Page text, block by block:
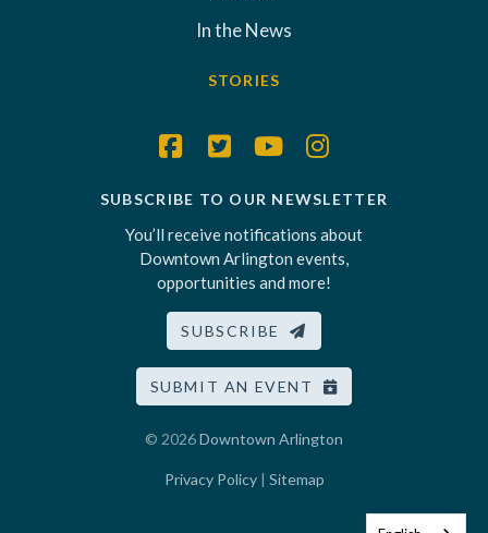
In the News
STORIES
SUBSCRIBE TO OUR NEWSLETTER
You’ll receive notifications about
Downtown Arlington events,
opportunities and more!
SUBSCRIBE
SUBMIT AN EVENT
© 2026Downtown Arlington
Privacy Policy| Sitemap